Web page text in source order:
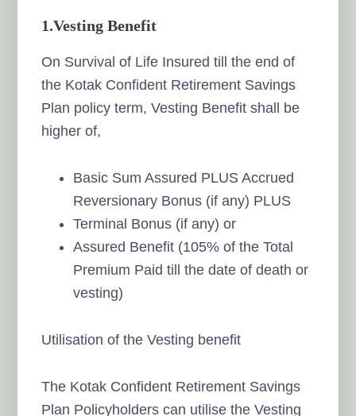
1.Vesting Benefit
On Survival of Life Insured till the end of
the Kotak Confident Retirement Savings
Plan policy term, Vesting Benefit shall be
higher of,
Basic Sum Assured PLUS Accrued
Reversionary Bonus (if any) PLUS
Terminal Bonus (if any) or
Assured Benefit (105% of the Total
Premium Paid till the date of death or
vesting)
Utilisation of the Vesting benefit
The Kotak Confident Retirement Savings
Plan Policyholders can utilise the Vesting